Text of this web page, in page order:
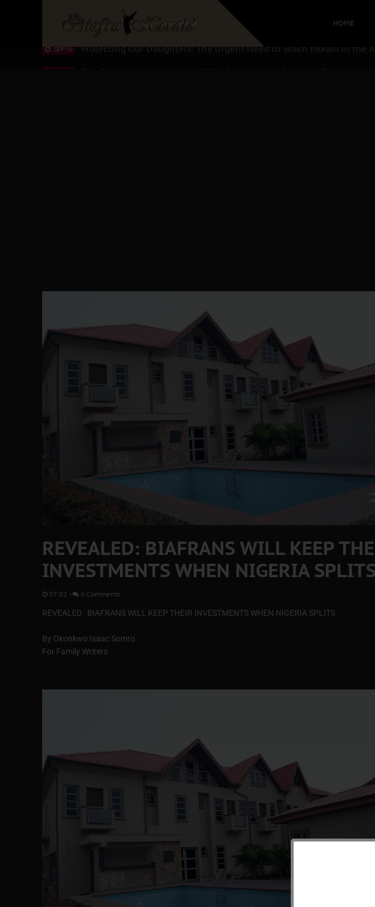
HOME
Hypocrisy in Justice: Nigeria's Dialogue with Bandit Kingpins
Protecting Our Daughters: The Urgent Need to Teach Morals in the
REVEALED: BIAFRANS WILL KEEP
INVESTMENTS WHEN NIGERIA SPLITS
07:02 - 0 Comments
REVEALED : BIAFRANS WILL KEEP THEIR INVESTMENTS WHEN NIGERIA SPLITS
By Okonkwo Isaac Somto
For Family Writers